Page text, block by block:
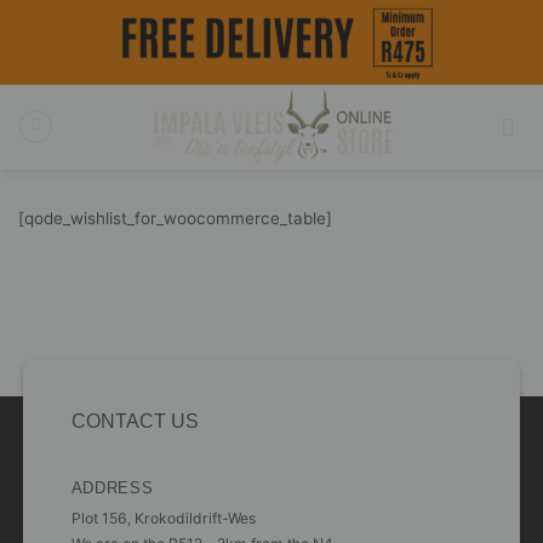
[qode_wishlist_for_woocommerce_table]
CONTACT US
ADDRESS
Plot 156, Krokodildrift-Wes